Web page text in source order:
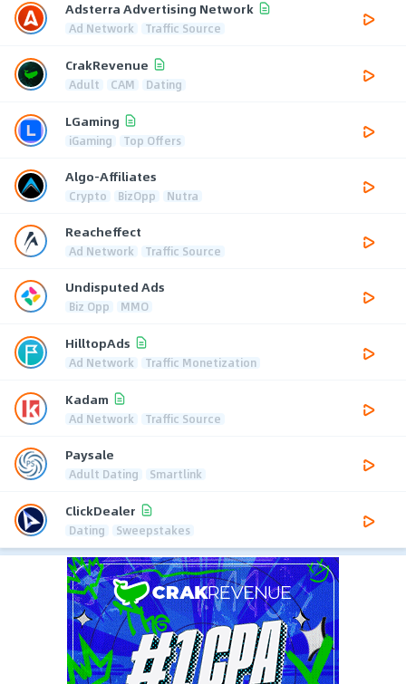
Adsterra Advertising Network
Ad Network Traffic Source
CrakRevenue
Adult CAM Dating
LGaming
iGaming Top Offers
Algo-Affiliates
Crypto BizOpp Nutra
Reacheffect
Ad Network Traffic Source
Undisputed Ads
Biz Opp MMO
HilltopAds
Ad Network Traffic Monetization
Kadam
Ad Network Traffic Source
Paysale
Adult Dating Smartlink
ClickDealer
Dating Sweepstakes